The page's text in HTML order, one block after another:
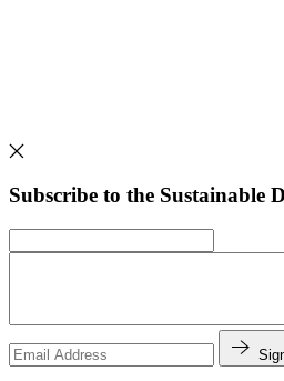
Subscribe to the Sustainable